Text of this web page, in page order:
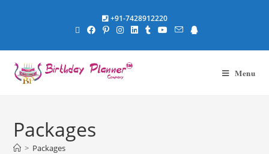
+91-7428912220
Menu
Packages
> Packages